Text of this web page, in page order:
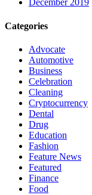
December 2019
Categories
Advocate
Automotive
Business
Celebration
Cleaning
Cryptocurrency
Dental
Drug
Education
Fashion
Feature News
Featured
Finance
Food